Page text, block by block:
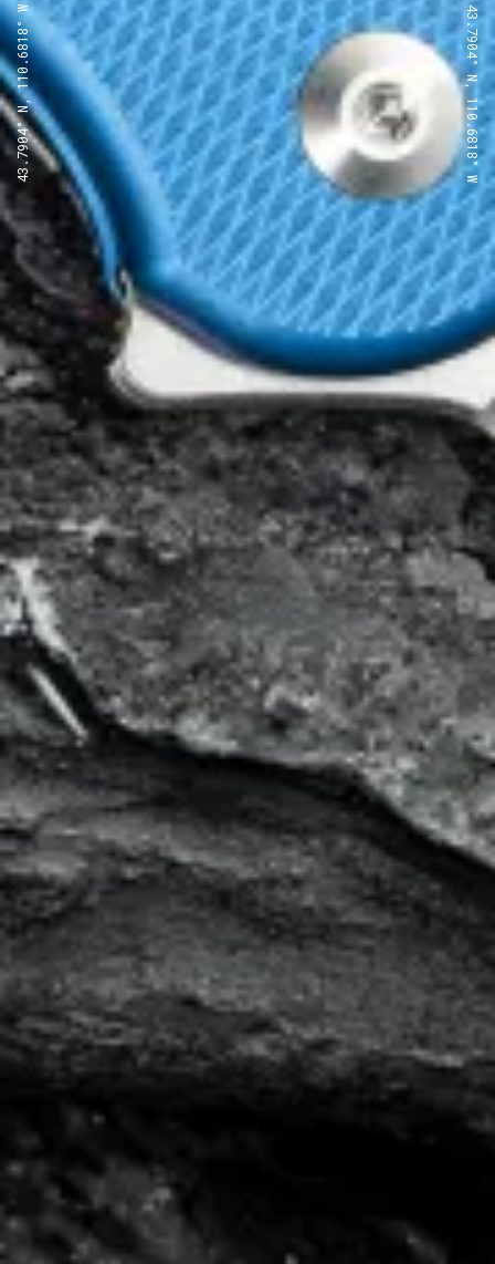
43.7904° N, 110.6818° W 43.7904° N, 110.6818° W